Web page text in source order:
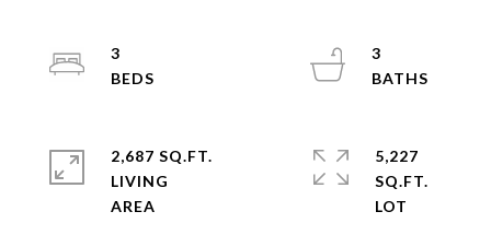
3
3
2,687 SQ.FT.
LIVING
5,227
SQ.FT.